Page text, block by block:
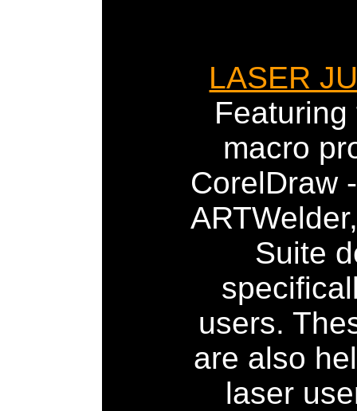
LASER
macro
CorelDraw
Suite
users.
are also
laser